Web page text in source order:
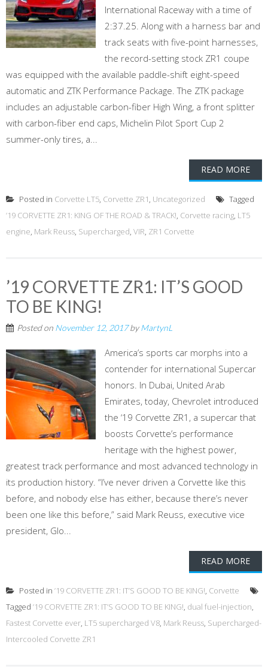
International Raceway with a time of
2:37.25. Along with a harness bar and
track seats with five-point harnesses,
the record-setting stock ZR1 coupe
was equipped with the available paddle-shift eight-speed
automatic and ZTK Performance Package. The ZTK package
includes an adjustable carbon-fiber High Wing, a front splitter
with carbon-fiber end caps, Michelin Pilot Sport Cup 2
summer-only tires, a...
READ MORE
Posted in Corvette LT5, Corvette ZR1, Uncategorized
Tagged
’19 CORVETTE ZR1: KING OF THE ROAD & TRACK!, Corvette racing, LT5
engine, Mark Reuss, Supercharged, VIR, ZR1 Corvette
’19 CORVETTE ZR1: IT’S GOOD
TO BE KING!
Posted on November 12, 2017byMartynL
America’s sports car morphs into a
contender for international Supercar
honors. In Dubai, United Arab
Emirates, today, Chevrolet introduced
the ‘19 Corvette ZR1, a supercar that
boosts Corvette’s performance
heritage with the highest power,
greatest track performance and most advanced technology in
its production history. “I’ve never driven a Corvette like this
before, and nobody else has either, because there’s never
been one like this before,” said Mark Reuss, executive vice
president, Glo...
READ MORE
Posted in ’19 CORVETTE ZR1: IT’S GOOD TO BE KING!, Corvette
Tagged ’19 CORVETTE ZR1: IT’S GOOD TO BE KING!, dual fuel-injection,
Fastest Corvette ever, LT5 supercharged V8, Mark Reuss, Supercharged-
Intercooled Corvette ZR1